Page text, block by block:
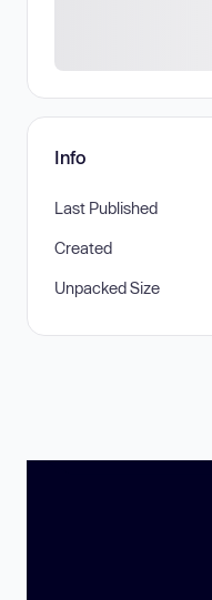
Info
Last Published
Created
Unpacked Size